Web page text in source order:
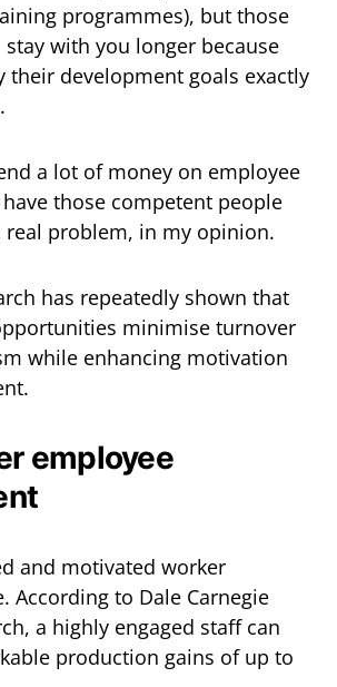
programmes), but those
with you longer because
their development goals exactly
a lot of money on employee
those competent people
real problem, in my opinion.
has repeatedly shown that
minimise turnover
while enhancing motivation
employee
and motivated worker
According to Dale Carnegie
a highly engaged staff can
production gains of up to